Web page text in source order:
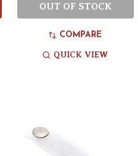
OUT OF STOCK
COMPARE
QUICK VIEW